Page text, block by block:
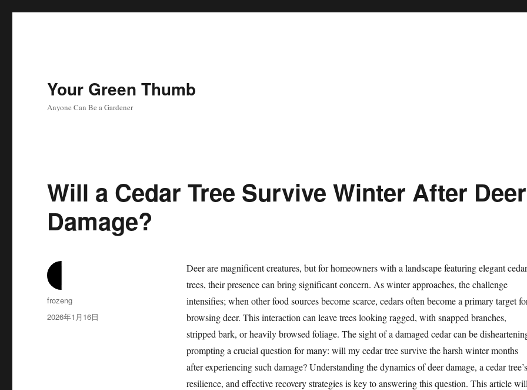
Your Green Thumb
Anyone Can Be a Gardener
Will a Cedar Tree Survive Winter After Deer
Damage?
Deer are magnificent creatures, but for homeowners with a landscape featuring elegant cedar
trees, their presence can bring significant concern. As winter approaches, the challenge
intensifies; when other food sources become scarce, cedars often become a primary target
browsing deer. This interaction can leave trees looking ragged, with snapped branches,
stripped bark, or heavily browsed foliage. The sight of a damaged cedar can be
prompting a crucial question for many: will my cedar tree survive the harsh winter months
after experiencing such damage? Understanding the dynamics of deer damage, a cedar tree’s
resilience, and effective recovery strategies is key to answering this question. This article
作
者
frozeng
发
2026年1月16日